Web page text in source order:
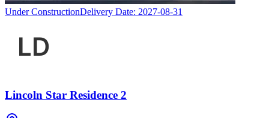
Under ConstructionDelivery Date: 2027-08-31
Lincoln Star Residence 2